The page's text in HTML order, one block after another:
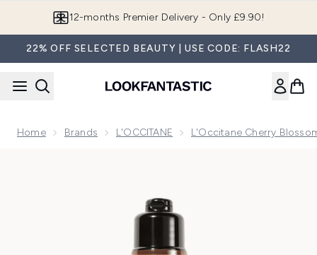
Join LF Beauty Plus+
22% OFF SELECTED BEAUTY | USE CODE: FLASH22
Home Brands L'OCCITANE L'Occitane Cherry